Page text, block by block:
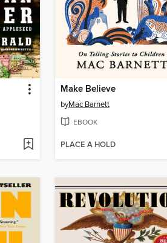
Make Believe
byMac Barnett
EBOOK
PLACE A HOLD